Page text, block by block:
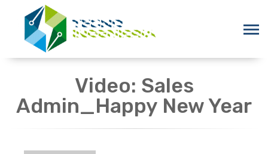
Video: Sales
Admin_Happy New Year